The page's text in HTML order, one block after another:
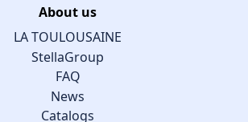
About us
LA TOULOUSAINE
StellaGroup
FAQ
News
Catalogs